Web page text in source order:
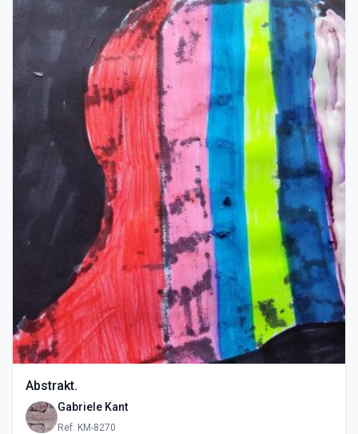
Abstrakt.
Gabriele Kant
Ref: KM-8270